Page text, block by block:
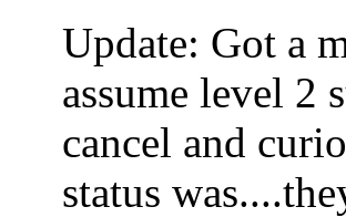
Update: Got a
assume level 2
cancel and
status